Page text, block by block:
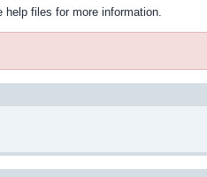
help files for more information.